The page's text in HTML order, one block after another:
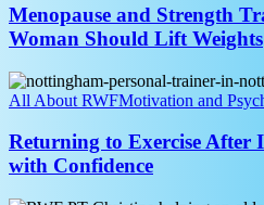
Every
Woman
Should
Lift
Weights
Menopause and Strength
Woman Should Lift Weights
Returning
to
After
Illness:
Rebuild
Strength
All About RWFMotivation and
Returning to Exercise After
with Confidence